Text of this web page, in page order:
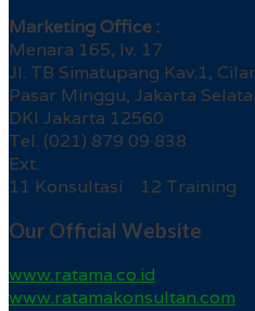
Marketing Office :
Menara 165, lv. 17
Jl. TB Simatupang Kav.1,
Pasar Minggu, Jakarta
DKI Jakarta 12560
Tel. (021) 879 09 838
Ext.
11 Konsultasi 12 Training
Our Official Website
www.ratama.co.id
www.ratamakonsultan.com